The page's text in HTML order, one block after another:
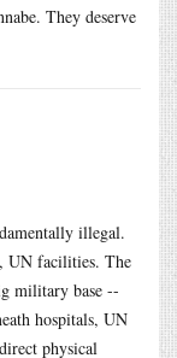
They deserve
illegal.
UN facilities. The
military base --
hospitals, UN
physical